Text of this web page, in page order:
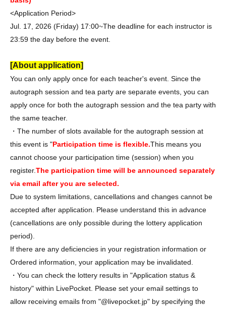
<Application Period>
Jul. 17, 2026 (Friday) 17:00~The deadline for each instructor is
23:59 the day before the event.
[About application]
You can only apply once for each teacher's event. Since the
autograph session and tea party are separate events, you can
apply once for both the autograph session and the tea party with
the same teacher.
・The number of slots available for the autograph session at
this event is "Participation time is flexible.This means you
cannot choose your participation time (session) when you
register.The participation time will be announced separately
via email after you are selected.
Due to system limitations, cancellations and changes cannot be
accepted after application. Please understand this in advance
(cancellations are only possible during the lottery application
period).
If there are any deficiencies in your registration information or
Ordered information, your application may be invalidated.
・You can check the lottery results in "Application status &
history" within LivePocket. Please set your email settings to
allow receiving emails from "@livepocket.jp" by specifying the